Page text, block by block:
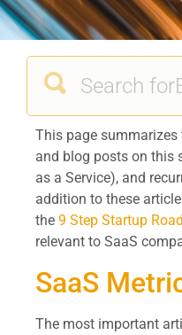
This page
and blog posts on this
as a Service), and
addition to these
the 9 Step Startup
relevant to SaaS
SaaS
The most important